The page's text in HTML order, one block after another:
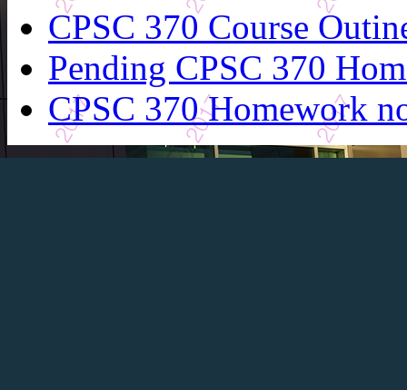
CPSC 370 Course
Pending CPSC 370
CPSC 370 Homework